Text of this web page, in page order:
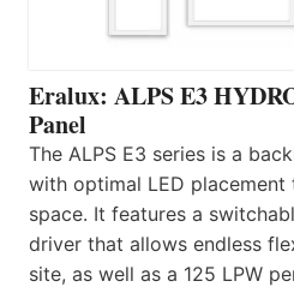
Eralux: ALPS E3
Panel
The ALPS E3 series is a
with optimal LED
space. It features a
driver that allows endless
site, as well as a 125 LPW